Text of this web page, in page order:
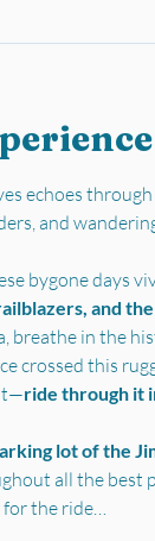
echoes
and
bygone days
and
breathe in the
crossed this
ride through it
lot of the
all the best
for the ride…